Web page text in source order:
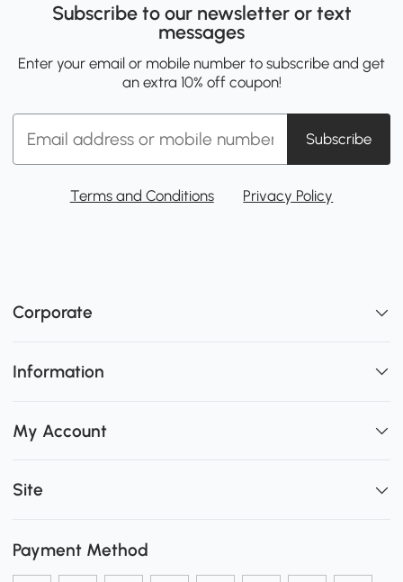
Subscribe to our newsletter or text
messages
Enter your email or mobile number to subscribe and get
an extra 10% off coupon!
Subscribe
Terms and Conditions Privacy Policy
Corporate
Information
My Account
Site
Payment Method